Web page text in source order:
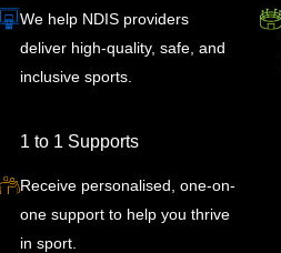
We help NDIS providers
deliver high-quality, safe, and
inclusive sports.
1 to 1 Supports
Receive personalised, one-on-
one support to help you thrive
in sport.